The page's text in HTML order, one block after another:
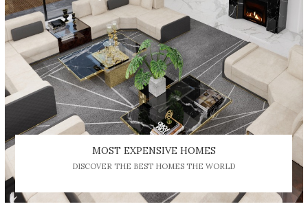
MOST EXPENSIVE HOMES
DISCOVER THE BEST HOMES THE WORLD